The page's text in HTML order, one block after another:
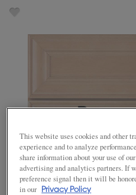
This website uses cookies and other
experience and to analyze
share information about your use of
advertising and analytics partners. If
preference signal then it will be
in our
Privacy Policy